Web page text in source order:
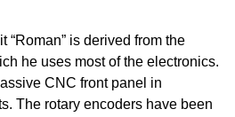
“Roman” is derived from the
he uses most of the electronics.
CNC front panel in
The rotary encoders have been